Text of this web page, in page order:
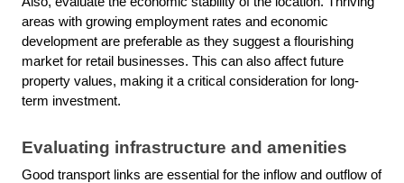
areas with growing employment rates and economic
development are preferable as they suggest a flourishing
market for retail businesses. This can also affect future
property values, making it a critical consideration for long-
term investment.
Evaluating infrastructure and amenities
Good transport links are essential for the inflow and outflow of